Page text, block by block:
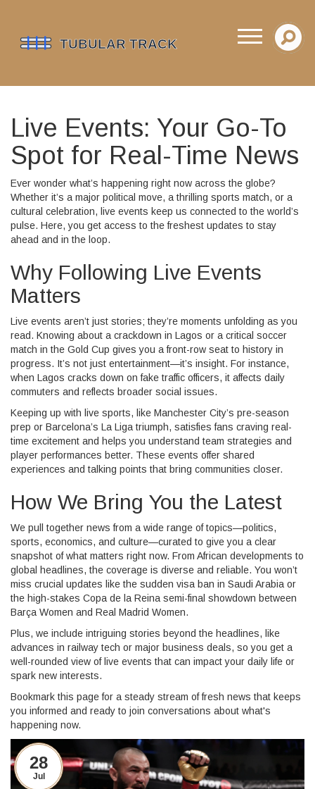
Live Events: Your Go-To
Spot for Real-Time News
Ever wonder what’s happening right now across the globe?
Whether it’s a major political move, a thrilling sports match, or a
cultural celebration, live events keep us connected to the world’s
pulse. Here, you get access to the freshest updates to stay
ahead and in the loop.
Why Following Live Events
Matters
Live events aren’t just stories; they’re moments unfolding as you
read. Knowing about a crackdown in Lagos or a critical soccer
match in the Gold Cup gives you a front-row seat to history in
progress. It’s not just entertainment—it’s insight. For instance,
when Lagos cracks down on fake traffic officers, it affects daily
commuters and reflects broader social issues.
Keeping up with live sports, like Manchester City’s pre-season
prep or Barcelona’s La Liga triumph, satisfies fans craving real-
time excitement and helps you understand team strategies and
player performances better. These events offer shared
experiences and talking points that bring communities closer.
How We Bring You the Latest
We pull together news from a wide range of topics—politics,
sports, economics, and culture—curated to give you a clear
snapshot of what matters right now. From African developments to
global headlines, the coverage is diverse and reliable. You won’t
miss crucial updates like the sudden visa ban in Saudi Arabia or
the high-stakes Copa de la Reina semi-final showdown between
Barça Women and Real Madrid Women.
Plus, we include intriguing stories beyond the headlines, like
advances in railway tech or major business deals, so you get a
well-rounded view of live events that can impact your daily life or
spark new interests.
Bookmark this page for a steady stream of fresh news that keeps
you informed and ready to join conversations about what's
happening now.
28
Jul